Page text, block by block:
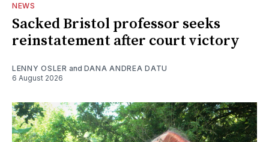
NEWS
Sacked Bristol professor seeks
reinstatement after court victory
LENNY OSLER and DANA ANDREA DATU
6 August 2026